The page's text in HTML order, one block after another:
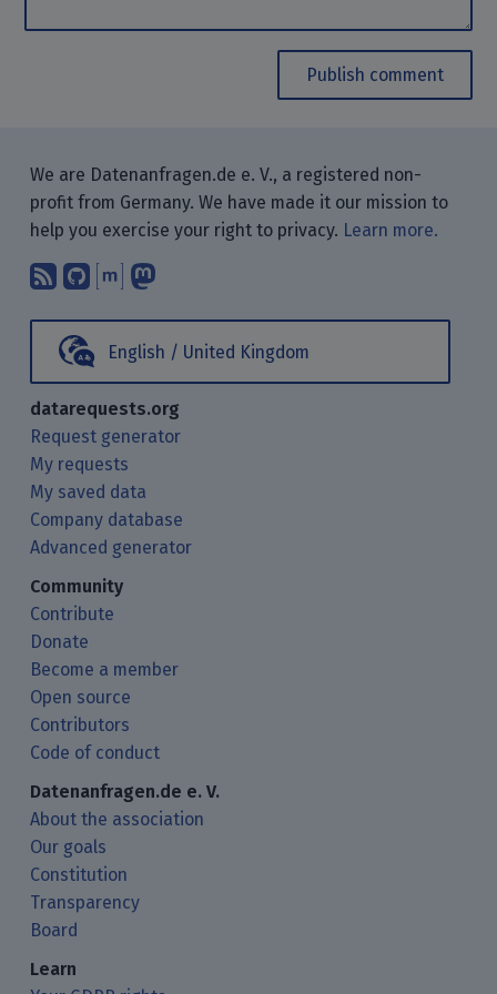
Publish comment
We are Datenanfragen.de e. V., a registered non-
profit from Germany. We have made it our mission to
help you exercise your right to privacy. Learn more.
Subscribe to our blog posts using
Find us on GitHub.
Talk with us through Matrix.
English / United Kingdom
datarequests.org
Request generator
My requests
My saved data
Company database
Advanced generator
Community
Contribute
Donate
Become a member
Open source
Contributors
Code of conduct
Datenanfragen.de e. V.
About the association
Our goals
Constitution
Transparency
Board
Learn